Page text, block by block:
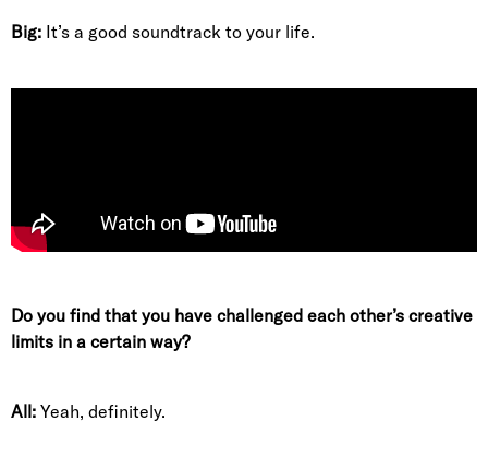
Big: It’s a good soundtrack to your life.
Do you find that you have challenged each other’s creative
limits in a certain way?
All: Yeah, definitely.